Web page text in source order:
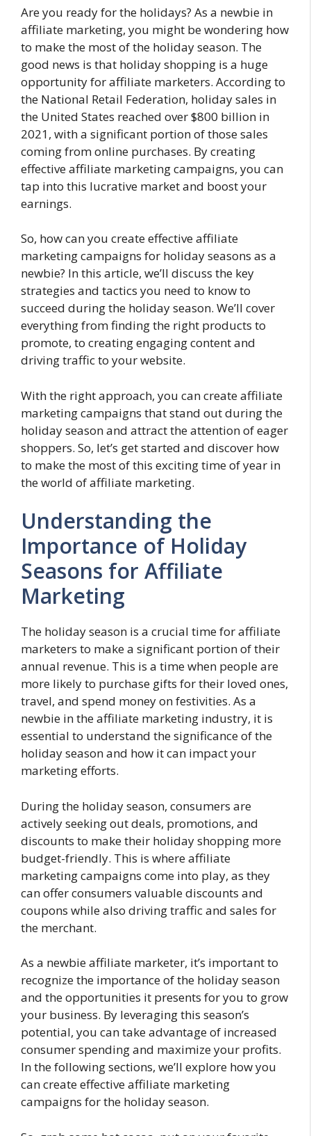
Are you ready for the holidays? As a newbie in
affiliate marketing, you might be wondering how
to make the most of the holiday season. The
good news is that holiday shopping is a huge
opportunity for affiliate marketers. According to
the National Retail Federation, holiday sales in
the United States reached over $800 billion in
2021, with a significant portion of those sales
coming from online purchases. By creating
effective affiliate marketing campaigns, you can
tap into this lucrative market and boost your
earnings.
So, how can you create effective affiliate
marketing campaigns for holiday seasons as a
newbie? In this article, we’ll discuss the key
strategies and tactics you need to know to
succeed during the holiday season. We’ll cover
everything from finding the right products to
promote, to creating engaging content and
driving traffic to your website.
With the right approach, you can create affiliate
marketing campaigns that stand out during the
holiday season and attract the attention of eager
shoppers. So, let’s get started and discover how
to make the most of this exciting time of year in
the world of affiliate marketing.
Understanding the
Importance of Holiday
Seasons for Affiliate
Marketing
The holiday season is a crucial time for affiliate
marketers to make a significant portion of their
annual revenue. This is a time when people are
more likely to purchase gifts for their loved ones,
travel, and spend money on festivities. As a
newbie in the affiliate marketing industry, it is
essential to understand the significance of the
holiday season and how it can impact your
marketing efforts.
During the holiday season, consumers are
actively seeking out deals, promotions, and
discounts to make their holiday shopping more
budget-friendly. This is where affiliate
marketing campaigns come into play, as they
can offer consumers valuable discounts and
coupons while also driving traffic and sales for
the merchant.
As a newbie affiliate marketer, it’s important to
recognize the importance of the holiday season
and the opportunities it presents for you to grow
your business. By leveraging this season’s
potential, you can take advantage of increased
consumer spending and maximize your profits.
In the following sections, we’ll explore how you
can create effective affiliate marketing
campaigns for the holiday season.